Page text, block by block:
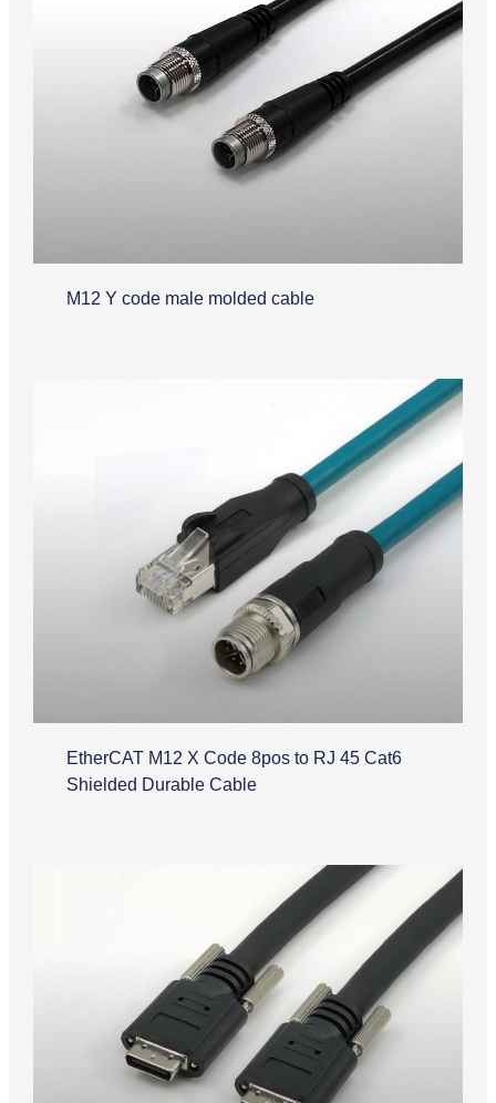
M12 Y code male molded cable
Industrial Ethernet Cable
EtherCAT M12 X Code 8pos to RJ 45 Cat6
Shielded Durable Cable
Camera Link Cable